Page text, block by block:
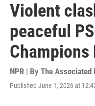
Violent
peaceful
Champions
NPR | By The Associated
Published June 1, 2026 at